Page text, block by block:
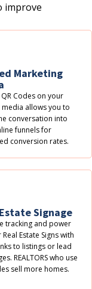
improve
Marketing
Codes on your
allows you to
conversation into
funnels for
conversion rates.
Signage
tracking and power
Estate Signs with
to listings or lead
REALTORS who use
sell more homes.